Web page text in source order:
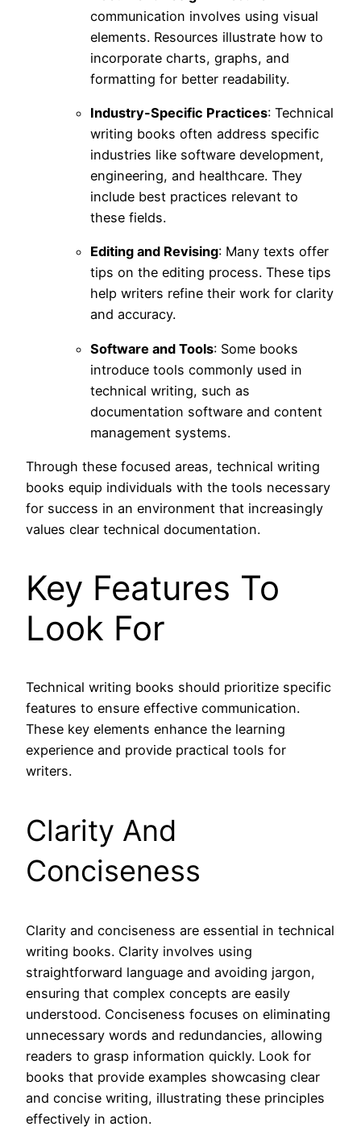
communication involves using visual
elements. Resources illustrate how to
incorporate charts, graphs, and
formatting for better readability.
Industry-Specific Practices: Technical
writing books often address specific
industries like software development,
engineering, and healthcare. They
include best practices relevant to
these fields.
Editing and Revising: Many texts offer
tips on the editing process. These tips
help writers refine their work for clarity
and accuracy.
Software and Tools: Some books
introduce tools commonly used in
technical writing, such as
documentation software and content
management systems.
Through these focused areas, technical writing
books equip individuals with the tools necessary
for success in an environment that increasingly
values clear technical documentation.
Key Features To
Look For
Technical writing books should prioritize specific
features to ensure effective communication.
These key elements enhance the learning
experience and provide practical tools for
writers.
Clarity And
Conciseness
Clarity and conciseness are essential in technical
writing books. Clarity involves using
straightforward language and avoiding jargon,
ensuring that complex concepts are easily
understood. Conciseness focuses on eliminating
unnecessary words and redundancies, allowing
readers to grasp information quickly. Look for
books that provide examples showcasing clear
and concise writing, illustrating these principles
effectively in action.